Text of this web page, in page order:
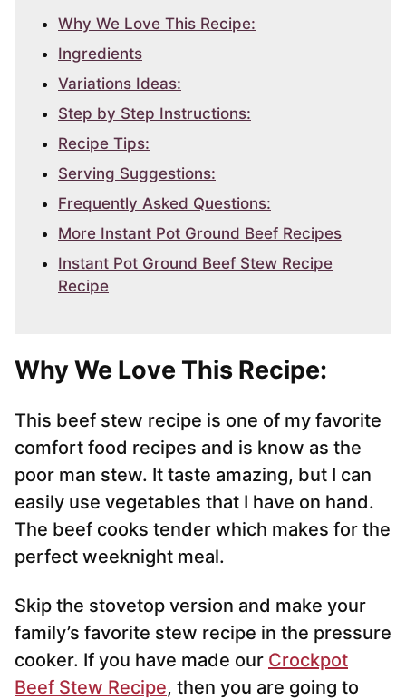
Why We Love This Recipe:
Ingredients
Variations Ideas:
Step by Step Instructions:
Recipe Tips:
Serving Suggestions:
Frequently Asked Questions:
More Instant Pot Ground Beef Recipes
Instant Pot Ground Beef Stew Recipe
Recipe
Why We Love This Recipe:
This beef stew recipe is one of my favorite
comfort food recipes and is know as the
poor man stew. It taste amazing, but I can
easily use vegetables that I have on hand.
The beef cooks tender which makes for the
perfect weeknight meal.
Skip the stovetop version and make your
family’s favorite stew recipe in the pressure
cooker. If you have made our Crockpot
Beef Stew Recipe, then you are going to